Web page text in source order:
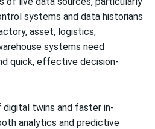
systems and data historians
asset, logistics,
systems need
quick, effective decision-
twins and faster in-
analytics and predictive